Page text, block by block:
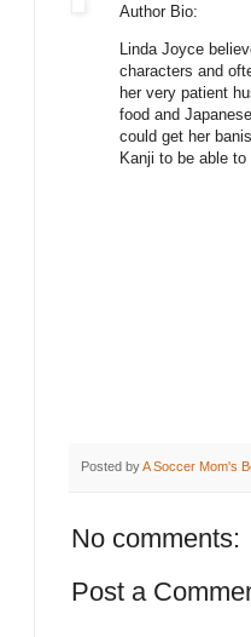
Author Bio:
Linda Joyce
characters and
her very patient
food and
could get her
Kanji to be able to
Posted byA Soccer Mom's
No comments:
Post a